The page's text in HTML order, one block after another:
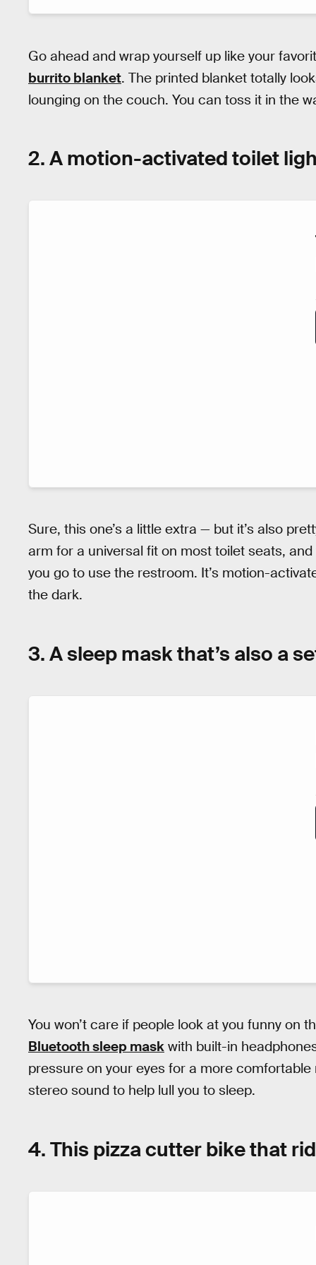
Go ahead and wrap yourself up like your
burrito blanket. The printed blanket totally
lounging on the couch. You can toss it in the
2. A motion-activated toilet
Sure, this one’s a little extra — but it’s also
arm for a universal fit on most toilet seats,
you go to use the restroom. It’s motion-
the dark.
3. A sleep mask that’s also a
You won’t care if people look at you funny on
Bluetooth sleep mask with built-in
pressure on your eyes for a more
stereo sound to help lull you to sleep.
4. This pizza cutter bike that